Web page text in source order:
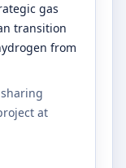
gas
transition
from
at